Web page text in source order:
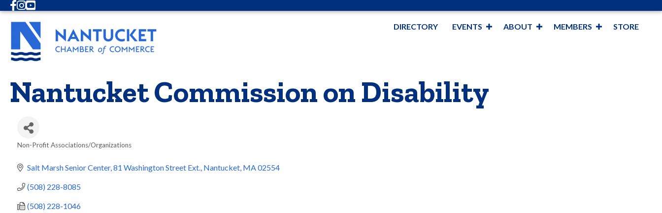
Facebook
Instagram
Youtube
DIRECTORY EVENTS ABOUT MEMBERS STORE
Nantucket Commission on Disability
Non-Profit Associations/Organizations
Salt Marsh Senior Center 81 Washington Street Ext. Nantucket MA02554
(508) 228-8085
(508) 228-1046